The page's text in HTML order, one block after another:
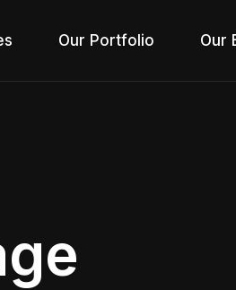
Our Portfolio Our